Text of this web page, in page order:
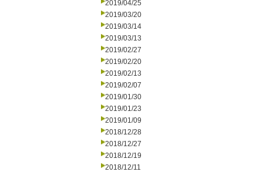
2019/04/25
2019/03/20
2019/03/14
2019/03/13
2019/02/27
2019/02/20
2019/02/13
2019/02/07
2019/01/30
2019/01/23
2019/01/09
2018/12/28
2018/12/27
2018/12/19
2018/12/11